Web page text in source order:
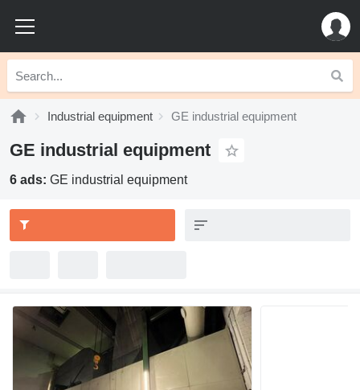
Industrial equipment GE industrial equipment
GE industrial equipment
6 ads: GE industrial equipment